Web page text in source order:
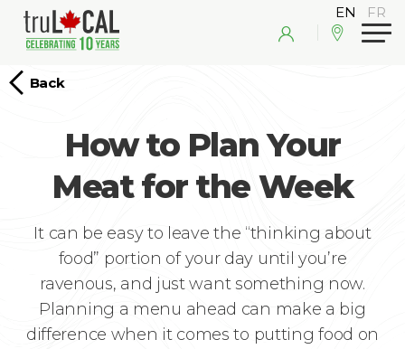
Back
How to Plan Your
Meat for the Week
It can be easy to leave the “thinking about
food” portion of your day until you’re
ravenous, and just want something now.
Planning a menu ahead can make a big
difference when it comes to putting food on